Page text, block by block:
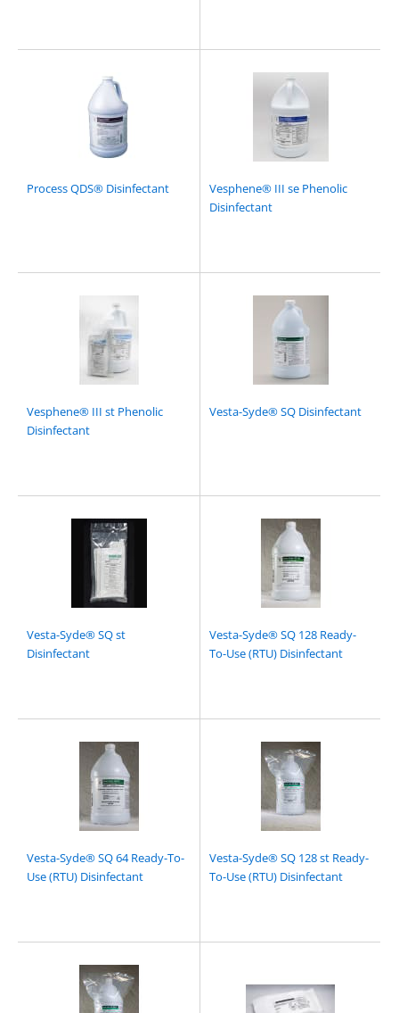
Process QDS® Disinfectant
Vesphene® III se Phenolic
Disinfectant
Vesphene® III st Phenolic
Disinfectant
Vesta-Syde® SQ Disinfectant
Vesta-Syde® SQ st
Disinfectant
Vesta-Syde® SQ 128 Ready-
To-Use (RTU) Disinfectant
Vesta-Syde® SQ 64 Ready-To-
Use (RTU) Disinfectant
Vesta-Syde® SQ 128 st Ready-
To-Use (RTU) Disinfectant